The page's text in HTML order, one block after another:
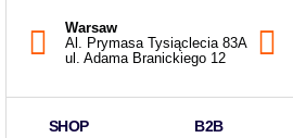
Warsaw
Al. Prymasa Tysiąclecia 83A
ul. Adama Branickiego 12
SHOP B2B